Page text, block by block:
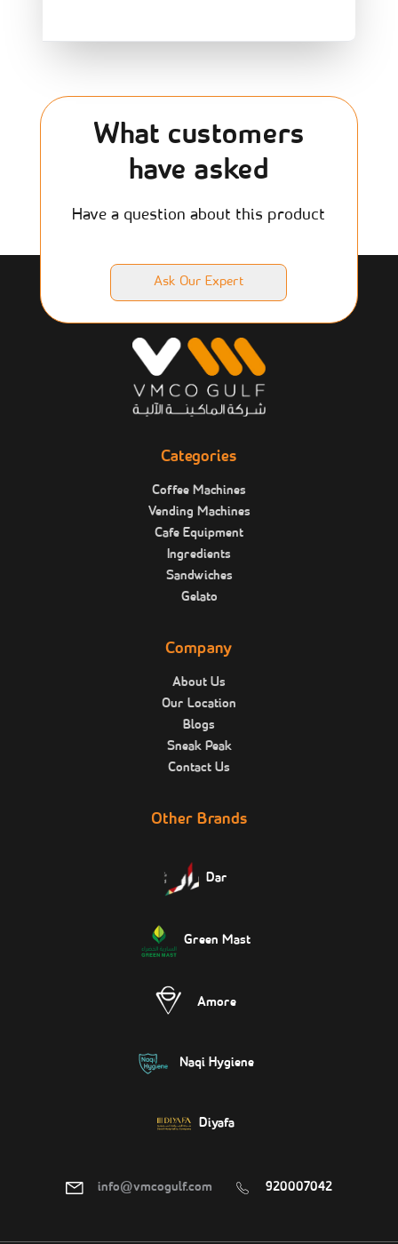
What customers
have asked
Have a question about this product
Ask Our Expert
Categories
Coffee Machines
Vending Machines
Cafe Equipment
Ingredients
Sandwiches
Gelato
Company
About Us
Our Location
Blogs
Sneak Peak
Contact Us
Other Brands
Dar
Green Mast
Amore
Naqi Hygiene
Diyafa
info@vmcogulf.com 920007042